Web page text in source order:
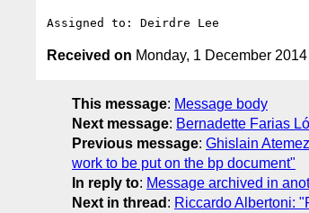
Received on Monday, 1 December
This message: Message body
Next message: Bernadette Farias
Previous message: Ghislain
work to be put on the bp document"
In reply to: Message archived in
Next in thread : Riccardo Albertoni: